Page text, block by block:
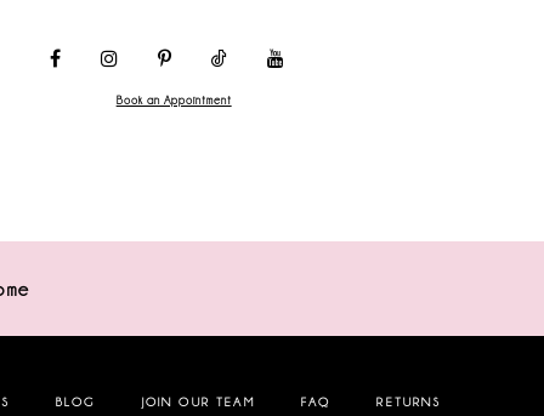
Book an Appointment
BLOG JOIN OUR TEAM FAQ RETURNS